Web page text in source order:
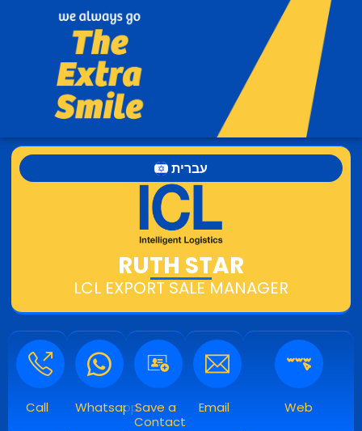
עברית
RUTH STAR
LCL EXPORT SALE MANAGER
Call WhatsappSave a
Contact
Email Web